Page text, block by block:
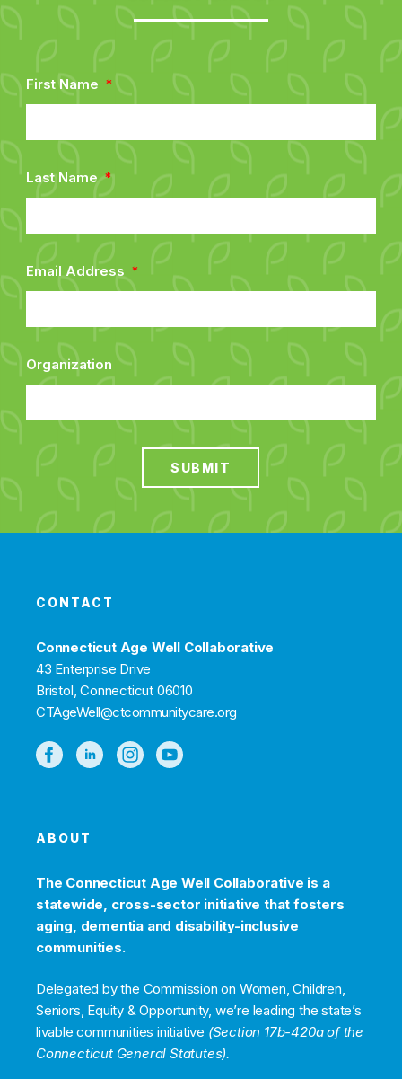
First Name
Last Name
Email Address
Organization
SUBMIT
CONTACT
Connecticut Age Well Collaborative
43 Enterprise Drive
Bristol, Connecticut 06010
CTAgeWell@ctcommunitycare.org
ABOUT
The Connecticut Age Well Collaborative is a
statewide, cross-sector initiative that fosters
aging, dementia and disability-inclusive
communities.
Delegated by the Commission on Women, Children,
Seniors, Equity & Opportunity, we’re leading the state’s
livable communities initiative (Section 17b-420a of the
Connecticut General Statutes).